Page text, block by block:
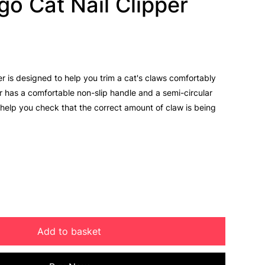
is designed to help you trim a cat's claws comfortably
has a comfortable non-slip handle and a semi-circular
you check that the correct amount of claw is being
Add to basket